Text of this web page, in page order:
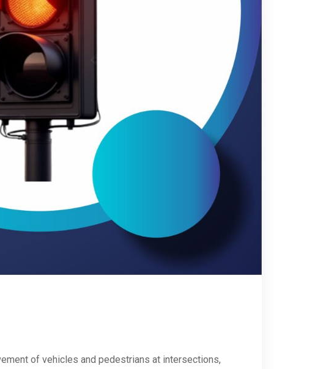
of vehicles and pedestrians at intersections,